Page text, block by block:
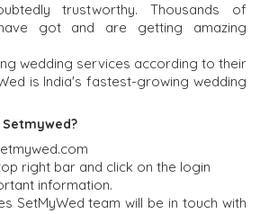
trustworthy. Thousands of
got and are getting amazing
wedding services according to their
is India's fastest-growing wedding
right bar and click on the login
information.
SetMyWed team will be in touch with